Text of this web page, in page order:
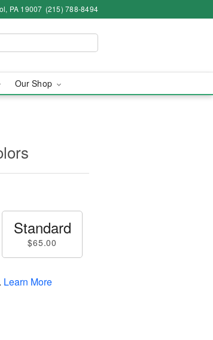
PA 19007 (215) 788-8494
Our Shop
Standard
$65.00
. Learn More